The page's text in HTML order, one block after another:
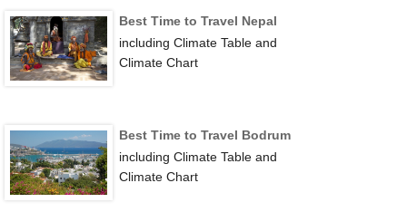
Best Time to Travel Nepal
including Climate Table and
Climate Chart
Best Time to Travel Bodrum
including Climate Table and
Climate Chart